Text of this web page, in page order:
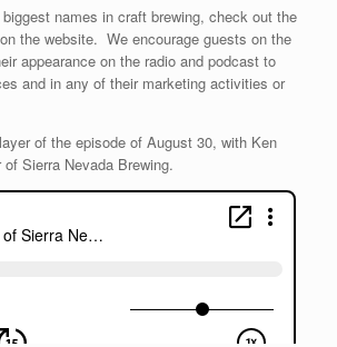
names in craft brewing, check out the
the website. We encourage guests on the
appearance on the radio and podcast to
and in any of their marketing activities or
of the episode of August 30, with Ken
Sierra Nevada Brewing.